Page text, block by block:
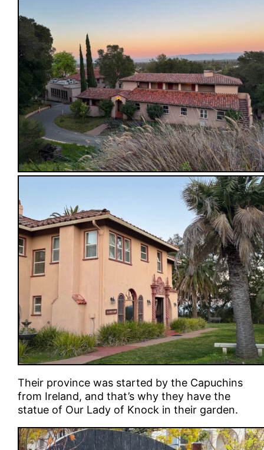
Their province was started by the Capuchins
from Ireland, and that’s why they have the
statue of Our Lady of Knock in their garden.